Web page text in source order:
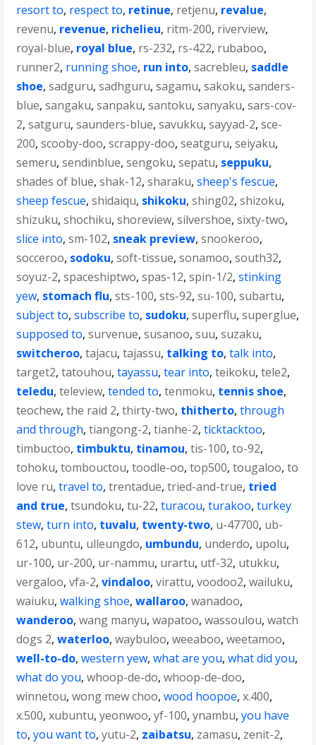
resort to, respect to, retinue, retjenu, revalue,
revenu, revenue, richelieu, ritm-200, riverview,
royal-blue, royal blue, rs-232, rs-422, rubaboo,
runner2, running shoe, run into,sacrebleu, saddle
shoe,sadguru,sadhguru,sagamu,sakoku,sanders-
blue,sangaku,sanpaku,santoku,sanyaku,sars-cov-
2,satguru,saunders-blue,savukku,sayyad-2,sce-
200,scooby-doo,scrappy-doo,seatguru,seiyaku,
semeru,sendinblue,sengoku,sepatu, seppuku,
shades of blue,shak-12,sharaku,sheep's fescue,
sheep fescue,shidaiqu, shikoku,shing02,shizoku,
shizuku,shochiku,shoreview,silvershoe,sixty-two,
slice into,sm-102, sneak preview,snookeroo,
socceroo, sodoku,soft-tissue,sonamoo,south32,
soyuz-2,spaceshiptwo,spas-12,spin-1/2,stinking
yew, stomach flu,sts-100,sts-92,su-100,subartu,
subject to,subscribe to, sudoku,superflu,superglue,
supposed to,survenue,susanoo,suu,suzaku,
switcheroo,tajacu,tajassu, talking to,talk into,
target2,tatouhou,tayassu,tear into,teikoku,tele2,
teledu,teleview,tended to,tenmoku, tennis shoe,
teochew,the raid 2,thirty-two, thitherto,through
and through,tiangong-2,tianhe-2,ticktacktoo,
timbuctoo, timbuktu, tinamou,tis-100,to-92,
tohoku,tombouctou,toodle-oo,top500,tougaloo,to
love ru,travel to,trentadue,tried-and-true, tried
and true,tsundoku,tu-22,turacou,turakoo,turkey
stew,turn into, tuvalu, twenty-two, u-47700, ub-
612, ubuntu, ulleungdo, umbundu, underdo, upolu,
ur-100, ur-200, ur-nammu, urartu, utf-32, utukku,
vergaloo,vfa-2,vindaloo,virattu,voodoo2,wailuku,
waiuku,walking shoe,wallaroo,wanadoo,
wanderoo,wang manyu,wapatoo,wassoulou,watch
dogs 2,waterloo,waybuloo,weeaboo,weetamoo,
well-to-do,western yew,what are you,what did you,
what do you,whoop-de-do,whoop-de-doo,
winnetou,wong mew choo,wood hoopoe,x.400,
x.500,xubuntu,yeonwoo,yf-100,ynambu,you have
to,you want to,yutu-2, zaibatsu, zamasu, zenit-2,